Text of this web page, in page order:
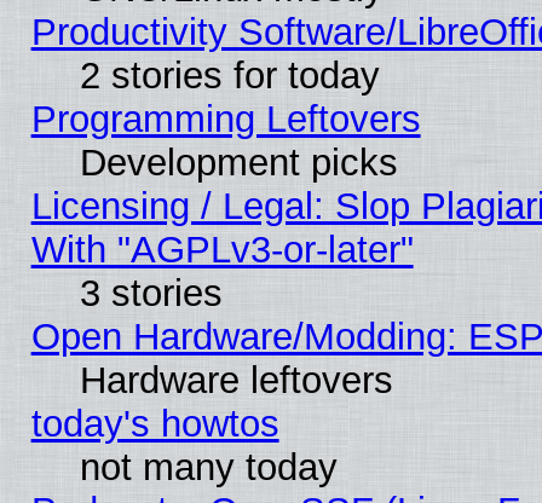
Productivity Software/
2 stories for today
Programming Leftovers
Development picks
Licensing / Legal: Slop
With "AGPLv3-or-later"
3 stories
Open Hardware/Modding:
Hardware leftovers
today's howtos
not many today